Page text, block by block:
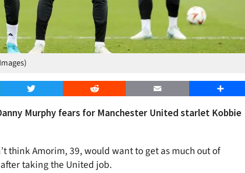
Twitter Reddit Email Share
Murphy fears for Manchester United starlet Kobbie
think Amorim, 39, would want to get as much out of
taking the United job.